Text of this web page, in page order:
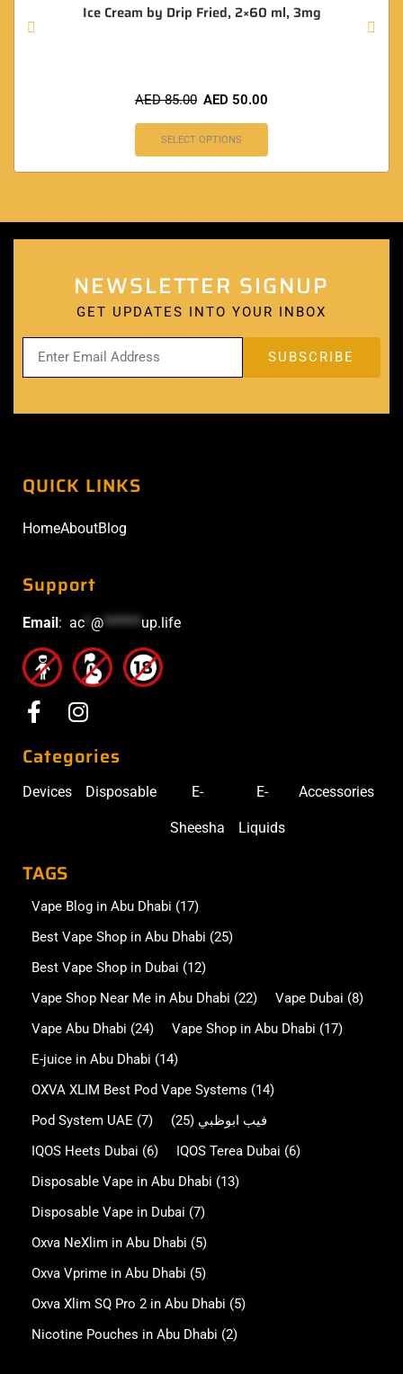
Ice Cream by Drip Fried, 2×60 ml, 3mg
AED85.00 AED 50.00
SELECT OPTIONS
NEWSLETTER SIGNUP
GET UPDATES INTO YOUR INBOX
QUICK LINKS
HomeAboutBlog
Support
Email: ac @******up.life
Categories
Devices Disposable E-
Sheesha
E-
Liquids
Accessories
TAGS
Vape Blog in Abu Dhabi (17)
Best Vape Shop in Abu Dhabi (25)
Best Vape Shop in Dubai (12)
Vape Shop Near Me in Abu Dhabi (22) Vape Dubai (8)
Vape Abu Dhabi (24) Vape Shop in Abu Dhabi (17)
E-juice in Abu Dhabi (14)
OXVA XLIM Best Pod Vape Systems (14)
Pod System UAE (7) فيب ابوظبي (25)
IQOS Heets Dubai (6) IQOS Terea Dubai (6)
Disposable Vape in Abu Dhabi (13)
Disposable Vape in Dubai (7)
Oxva NeXlim in Abu Dhabi (5)
Oxva Vprime in Abu Dhabi (5)
Oxva Xlim SQ Pro 2 in Abu Dhabi (5)
Nicotine Pouches in Abu Dhabi (2)